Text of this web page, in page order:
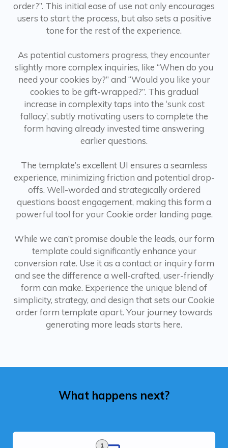
order?”. This initial ease of use not only encourages
users to start the process, but also sets a positive
tone for the rest of the experience.
As potential customers progress, they encounter
slightly more complex inquiries, like “When do you
need your cookies by?” and “Would you like your
cookies to be gift-wrapped?”. This gradual
increase in complexity taps into the ‘sunk cost
fallacy’, subtly motivating users to complete the
form having already invested time answering
earlier questions.
The template’s excellent UI ensures a seamless
experience, minimizing friction and potential drop-
offs. Well-worded and strategically ordered
questions boost engagement, making this form a
powerful tool for your Cookie order landing page.
While we can’t promise double the leads, our form
template could significantly enhance your
conversion rate. Use it as a contact or inquiry form
and see the difference a well-crafted, user-friendly
form can make. Experience the unique blend of
simplicity, strategy, and design that sets our Cookie
order form template apart. Your journey towards
generating more leads starts here.
What happens next?
1